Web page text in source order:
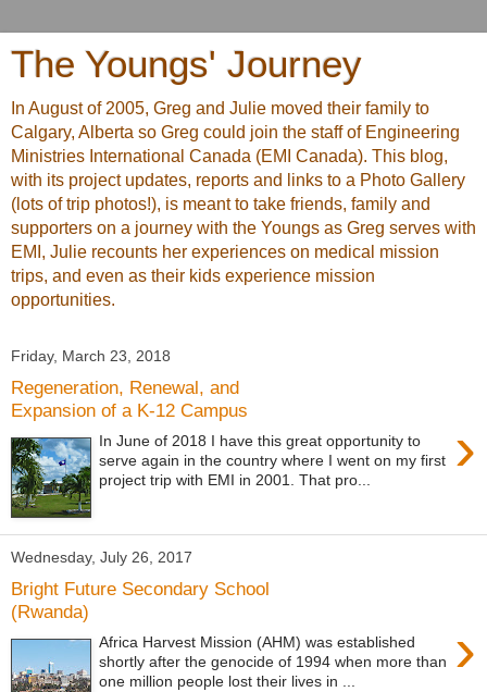
The Youngs' Journey
In August of 2005, Greg and Julie moved their family to
Calgary, Alberta so Greg could join the staff of Engineering
Ministries International Canada (EMI Canada). This blog,
with its project updates, reports and links to a Photo Gallery
(lots of trip photos!), is meant to take friends, family and
supporters on a journey with the Youngs as Greg serves with
EMI, Julie recounts her experiences on medical mission
trips, and even as their kids experience mission
opportunities.
Friday, March 23, 2018
Regeneration, Renewal, and
Expansion of a K-12 Campus
›
In June of 2018 I have this great opportunity to
serve again in the country where I went on my first
project trip with EMI in 2001. That pro...
Wednesday, July 26, 2017
Bright Future Secondary School
(Rwanda)
›
Africa Harvest Mission (AHM) was established
shortly after the genocide of 1994 when more than
one million people lost their lives in ...